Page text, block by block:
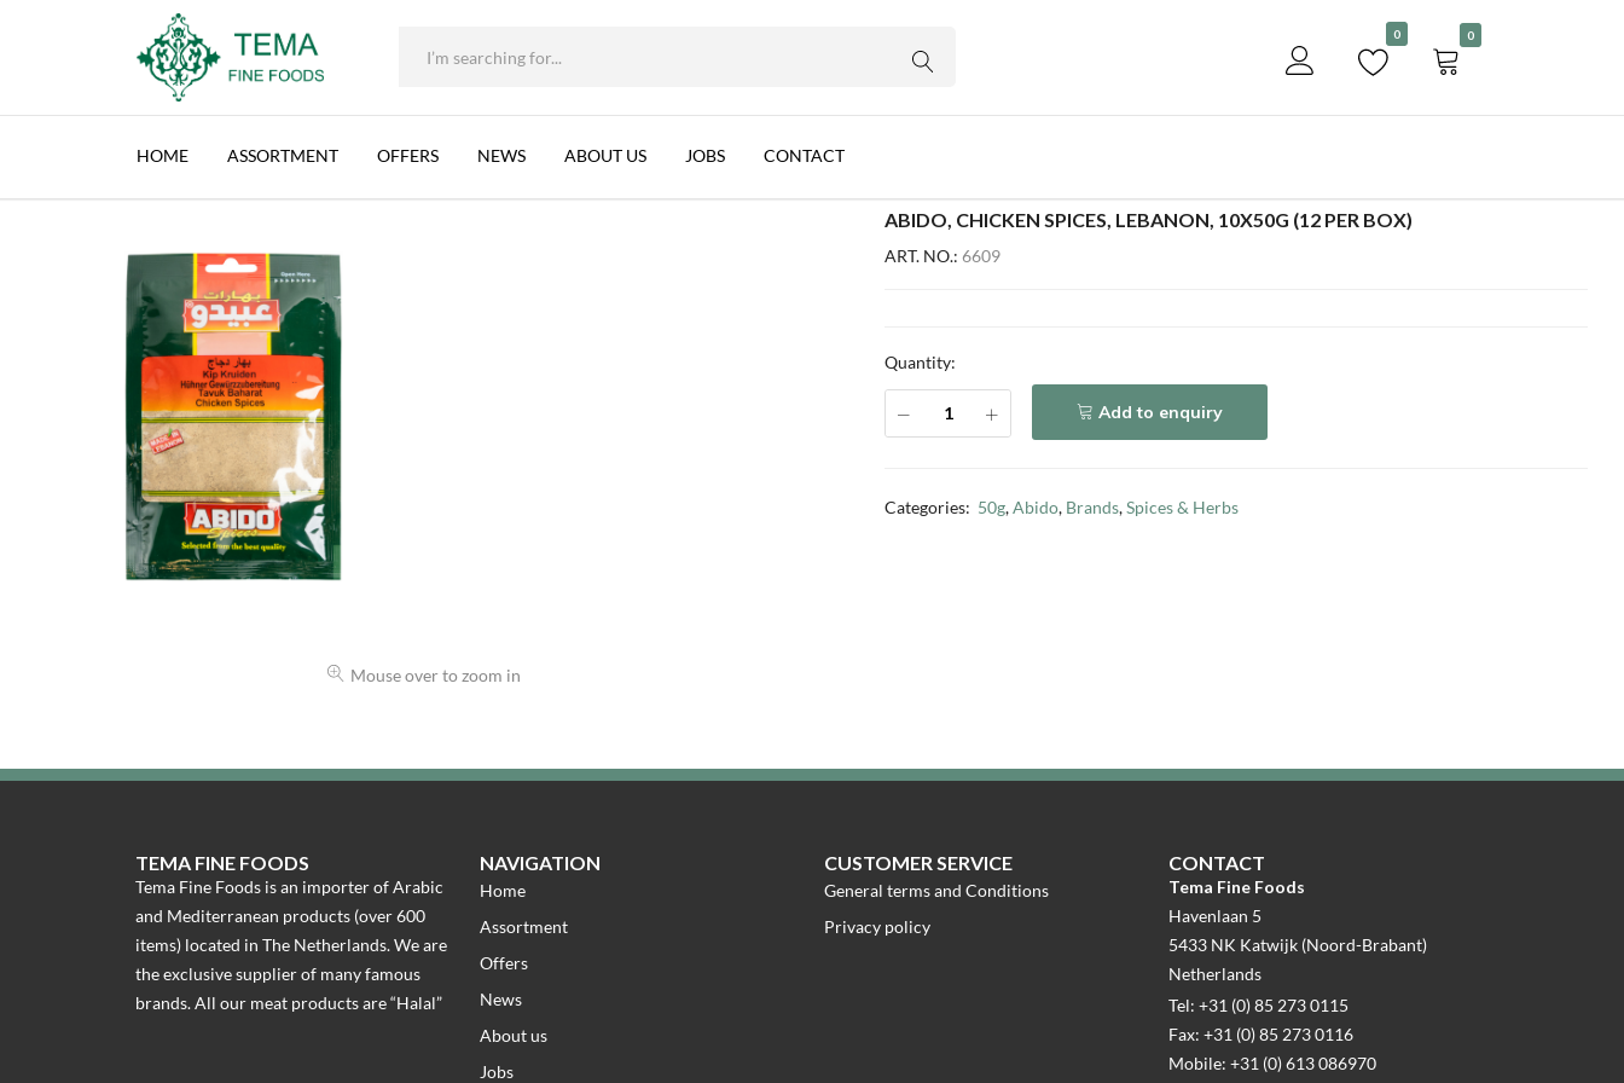
+31 (0) 85 273 0115 Become a customer
Tema
0 0
HOME ASSORTMENT OFFERS NEWS ABOUT US JOBS CONTACT
Spices & Herbs 50g Abido, Chicken Spices, Lebanon, 10x50g (12 per box)
Mouse over to zoom in
ABIDO, CHICKEN SPICES, LEBANON, 10X50G (12 PER BOX)
ART. NO.: 6609
Quantity:
Add to enquiry
Categories: 50g,Abido, Brands,Spices & Herbs
TEMA FINE FOODS
Tema Fine Foods is an importer of Arabic
and Mediterranean products (over 600
items) located in The Netherlands. We are
the exclusive supplier of many famous
brands. All our meat products are “Halal”
NAVIGATION
Home
Assortment
Offers
News
About us
Jobs
CUSTOMER SERVICE
General terms and Conditions
Privacy policy
CONTACT
Tema Fine Foods
Havenlaan 5
5433 NK Katwijk (Noord-Brabant)
Netherlands
Tel: +31 (0) 85 273 0115
Fax: +31 (0) 85 273 0116
Mobile: +31 (0) 613 086970
ABIDO, CHICKEN SPICES, LEBANON, 10X50G (12 PER BOX)
Description
Add to enquiry